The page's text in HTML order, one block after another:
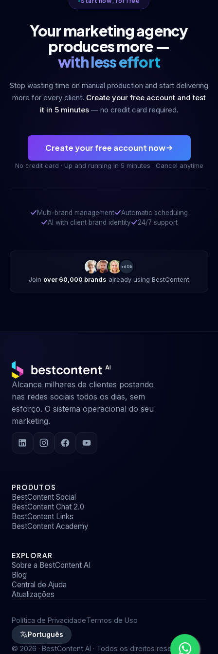
Your marketing agency
produces more —
with less effort
Stop wasting time on manual production and start delivering
more for every client. Create your free account and test
it in 5 minutes— no credit card required.
Create your free account now
No credit card · Up and running in 5 minutes · Cancel anytime
Multi-brand management
Automatic scheduling
AI with client brand identity
24/7 support
+60k
Join over 60,000 brands already using BestContent
Alcance milhares de clientes postando
nas redes sociais todos os dias, sem
esforço. O sistema operacional do seu
marketing.
PRODUTOS
BestContent Social
BestContent Chat 2.0
BestContent Links
BestContent Academy
EXPLORAR
Sobre a BestContent AI
Blog
Central de Ajuda
Atualizações
© 2026 · BestContent AI · Todos os direitos reservados
Política de PrivacidadeTermos de Uso
Português